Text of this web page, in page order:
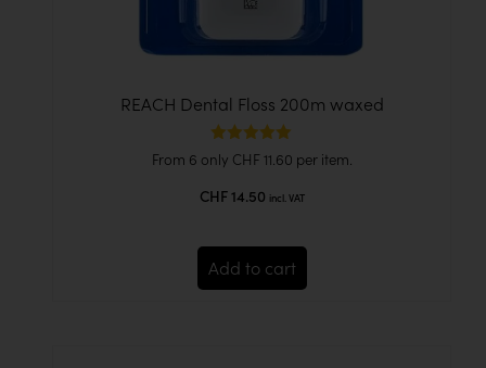
REACH Dental Floss 200m waxed
Rated
5.00
CHF14.50 incl. VAT
From 6 only CHF 11.60 per item.
Add to cart